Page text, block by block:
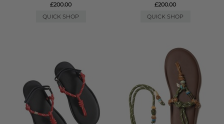
£200.00
QUICK SHOP
£200.00
QUICK SHOP